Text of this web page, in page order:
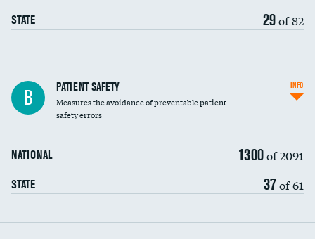
STATE 29of 82
In-hospital mortality
30-day mortality
B PATIENT SAFETY
Measures the avoidance of preventable patient
safety errors
NATIONAL 1300of 2091
STATE 37of 61
INFO